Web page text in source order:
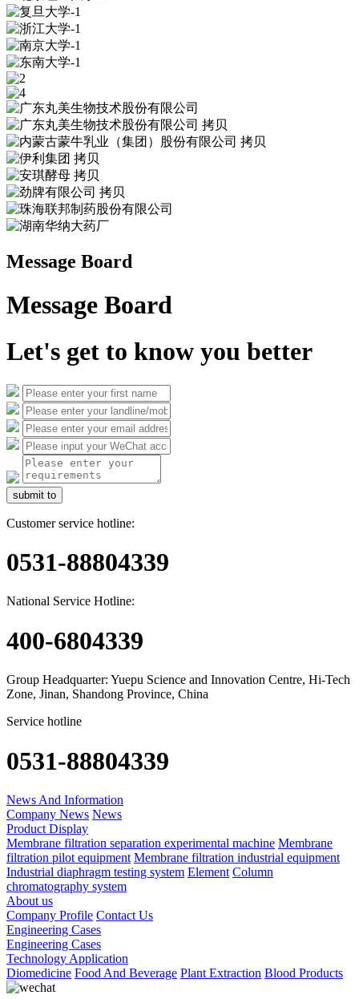
Message Board
Message Board
Let's get to know you better
submit to
Customer service hotline:
0531-88804339
National Service Hotline:
400-6804339
Group Headquarter: Yuepu Science and Innovation Centre, Hi-Tech
Zone, Jinan, Shandong Province, China
Service hotline
0531-88804339
News And Information
Company News News
Product Display
Membrane filtration separation experimental machine Membrane
filtration pilot equipment Membrane filtration industrial equipment
Industrial diaphragm testing system Element Column
chromatography system
About us
Company Profile Contact Us
Engineering Cases
Engineering Cases
Technology Application
Diomedicine Food And Beverage Plant Extraction Blood Products